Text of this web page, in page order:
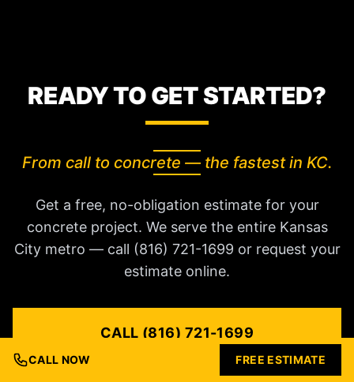
READY TO GET STARTED?
From call to concrete — the fastest in KC.
Get a free, no-obligation estimate for your
concrete project. We serve the entire Kansas
City metro — call (816) 721-1699 or request your
estimate online.
CALL (816) 721-1699
CALL NOW FREE ESTIMATE